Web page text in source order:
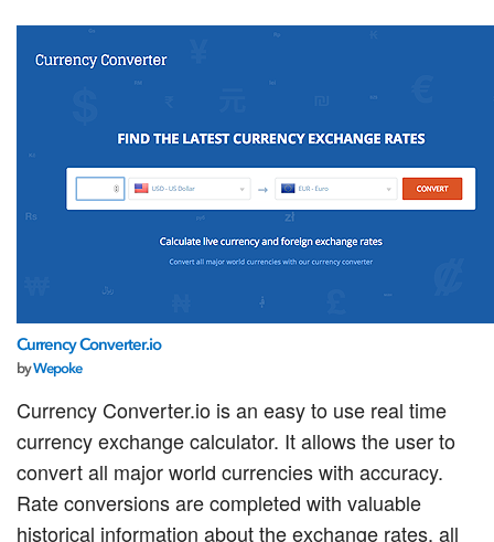
Currency Converter.io
byWepoke
Currency Converter.io is an easy to use real time
currency exchange calculator. It allows the user to
convert all major world currencies with accuracy.
Rate conversions are completed with valuable
historical information about the exchange rates, all